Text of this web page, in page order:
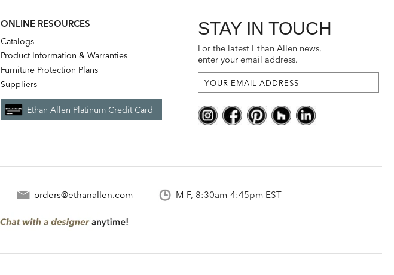
ONLINE RESOURCES
Catalogs
Product Information & Warranties
Furniture Protection Plans
Suppliers
Ethan Allen Platinum Credit Card
STAY IN TOUCH
For the latest Ethan Allen news,
enter your email address.
orders@ethanallen.com M-F, 8:30am-4:45pm EST